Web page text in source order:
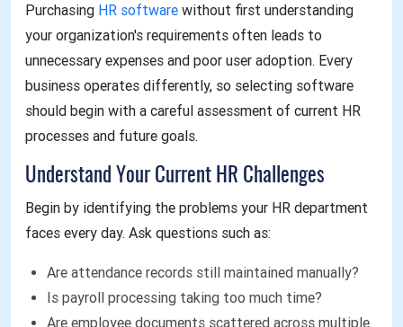
Purchasing HR software without first understanding
your organization's requirements often leads to
unnecessary expenses and poor user adoption. Every
business operates differently, so selecting software
should begin with a careful assessment of current HR
processes and future goals.
Understand Your Current HR Challenges
Begin by identifying the problems your HR department
faces every day. Ask questions such as:
Are attendance records still maintained manually?
Is payroll processing taking too much time?
Are employee documents scattered across multiple